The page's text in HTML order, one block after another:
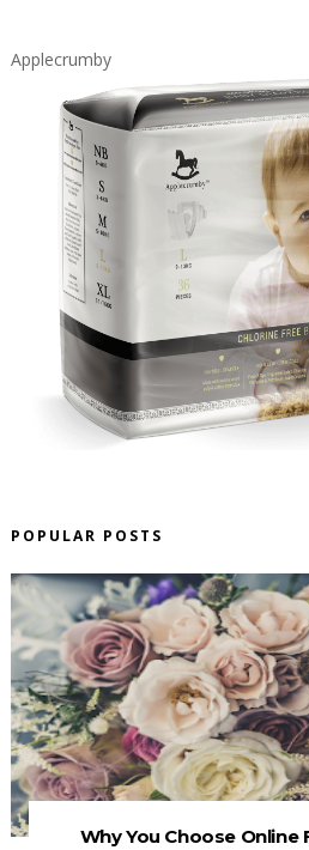
Applecrumby
POPULAR POSTS
Why You Choose Online